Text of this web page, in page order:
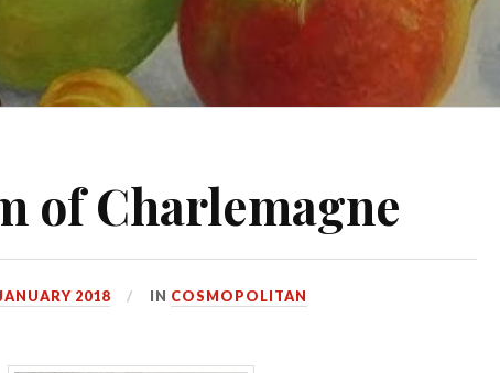
of Charlemagne
2018 IN COSMOPOLITAN